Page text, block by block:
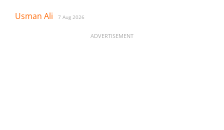
Usman Ali 7 Aug 2026
ADVERTISEMENT